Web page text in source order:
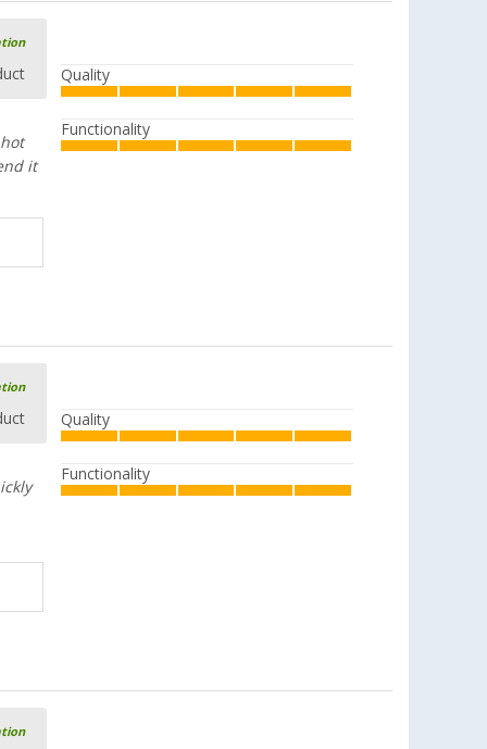
it
Quality
Functionality
Quality
Functionality